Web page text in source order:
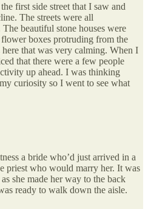
first side street that I saw and
The streets were all
beautiful stone houses were
boxes protruding from the
that was very calming. When I
that there were a few people
up ahead. I was thinking
curiosity so I went to see what
a bride who’d just arrived in a
priest who would marry her. It was
she made her way to the back
ready to walk down the aisle.